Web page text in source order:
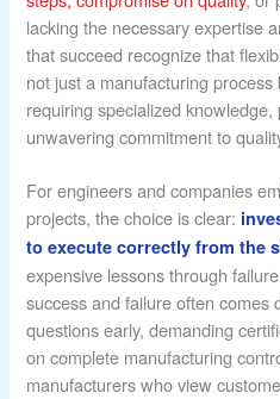
lacking the necessary expertise
that succeed recognize that
not just a manufacturing
requiring specialized
unwavering commitment to
For engineers and companies
projects, the choice is clear:
to execute correctly from the
expensive lessons through
success and failure often comes
questions early, demanding
on complete manufacturing
manufacturers who view